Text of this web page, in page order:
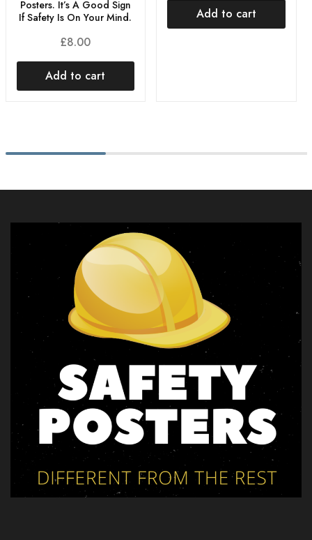
Posters. It’s A Good Sign
If Safety Is On Your Mind.
£8.00
Add to cart
Add to cart